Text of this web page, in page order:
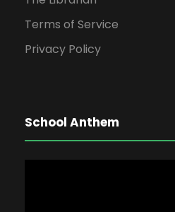
Terms of Service
Privacy Policy
School Anthem